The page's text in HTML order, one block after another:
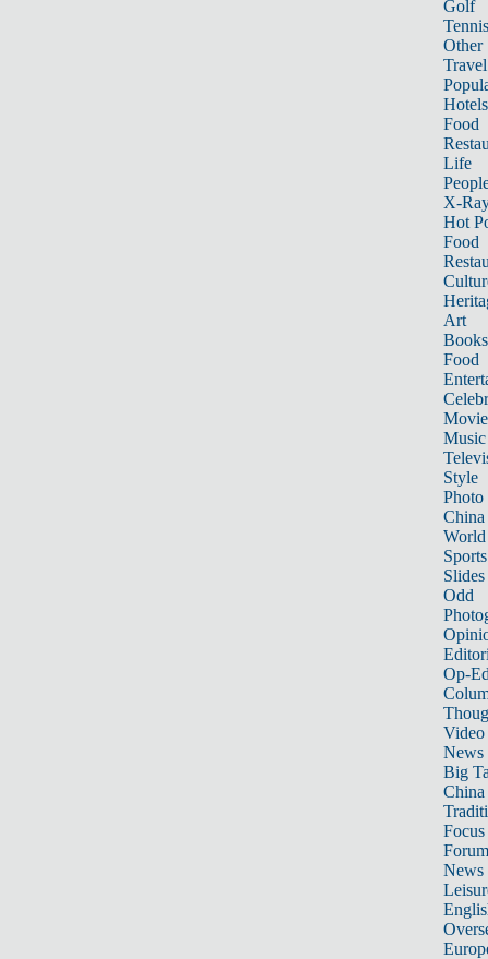
Golf
Tennis
Other
Travel
Hotels
Food
Life
X-
Hot
Food
Art
Books
Food
Music
Style
Photo
China
World
Sports
Slides
Odd
Op-
Video
News
Big
Focus
Forum
News